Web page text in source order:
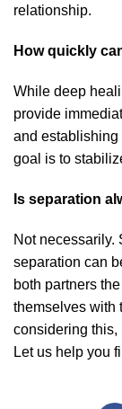
relationship.
How quickly
While deep
provide
and establishing
goal is to
Is separation
Not necessarily.
separation can
both partners
themselves with
considering this,
Let us help you